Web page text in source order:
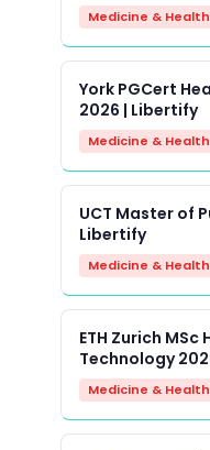
Medicine &
York PGCert
2026 | Libertify
Medicine &
UCT Master of
Libertify
Medicine &
ETH Zurich
Technology
Medicine &